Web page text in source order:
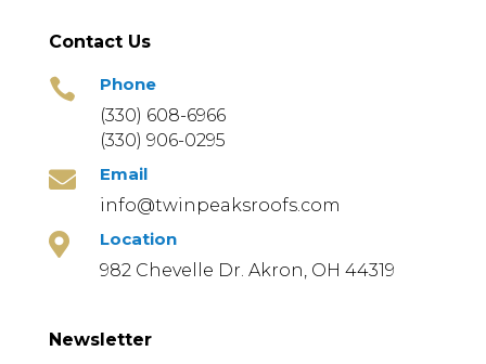
Contact Us

Phone
(330) 608-6966
(330) 906-0295

Email
info@twinpeaksroofs.com

Location
982 Chevelle Dr. Akron, OH 44319
Newsletter